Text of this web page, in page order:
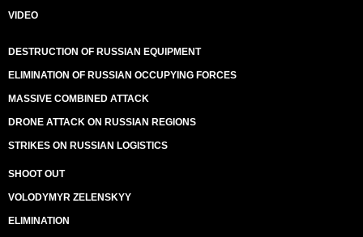
VIDEO
DESTRUCTION OF RUSSIAN EQUIPMENT
ELIMINATION OF RUSSIAN OCCUPYING FORCES
MASSIVE COMBINED ATTACK
DRONE ATTACK ON RUSSIAN REGIONS
STRIKES ON RUSSIAN LOGISTICS
SHOOT OUT
VOLODYMYR ZELENSKYY
ELIMINATION